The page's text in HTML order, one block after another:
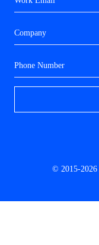
© 2015-2026